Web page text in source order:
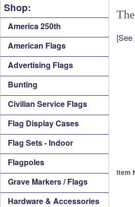
Shop:
America 250th
American Flags
Advertising Flags
Bunting
Civilian Service Flags
Flag Display Cases
Flag Sets - Indoor
Flagpoles
Grave Markers / Flags
Hardware & Accessories
Item